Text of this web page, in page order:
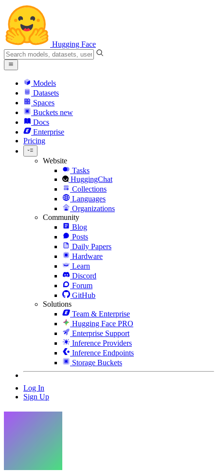
Hugging Face
Models
Datasets
Spaces
Buckets new
Docs
Enterprise
Pricing
Website
Tasks
HuggingChat
Collections
Languages
Organizations
Community
Blog
Posts
Daily Papers
Hardware
Learn
Discord
Forum
GitHub
Solutions
Team & Enterprise
Hugging Face PRO
Enterprise Support
Inference Providers
Inference Endpoints
Storage Buckets
Log In
Sign Up